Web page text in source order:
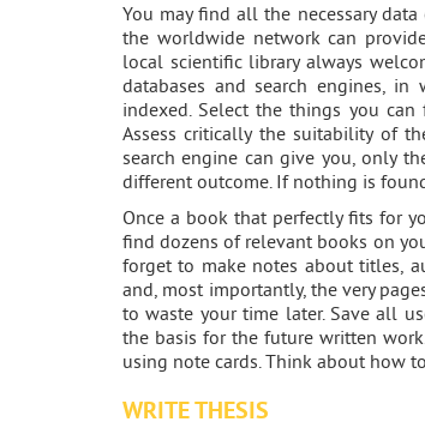
You may find all the necessary
the worldwide network can
local scientific library always
databases and search engines,
indexed. Select the things you
Assess critically the suitability of
search engine can give you, only
different outcome. If nothing is
Once a book that perfectly fits for
find dozens of relevant books on
forget to make notes about titles,
and, most importantly, the very
to waste your time later. Save all
the basis for the future written
using note cards. Think about how
WRITE THESIS